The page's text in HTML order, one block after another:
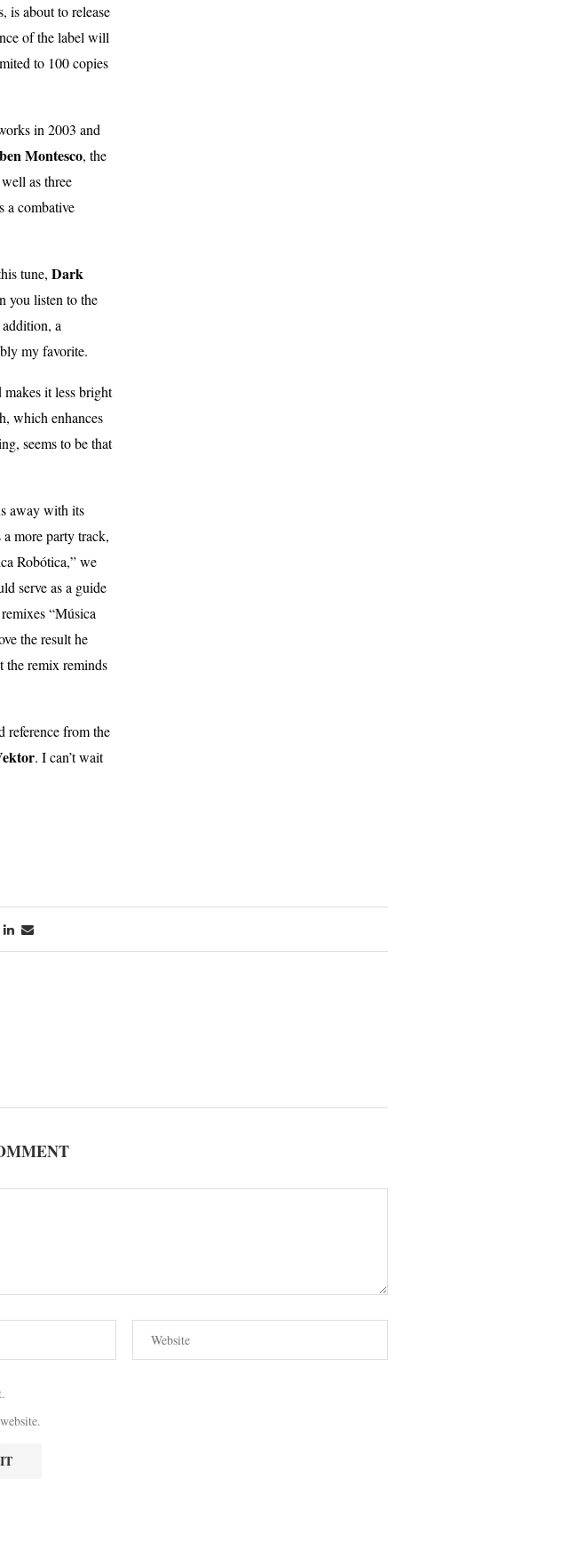
is about to release
of the label will
to 100 copies
in 2003 and
Montesco, the
as three
a combative
tune, Dark
you listen to the
a
my favorite.
makes it less bright
which enhances
seems to be that
away with its
a more party track,
Robótica,” we
serve as a guide
remixes “Música
the result he
the remix reminds
reference from the
. I can’t wait